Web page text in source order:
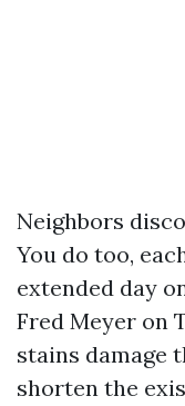
Neighbors
You do too,
extended day
Fred Meyer on
stains damage
shorten the